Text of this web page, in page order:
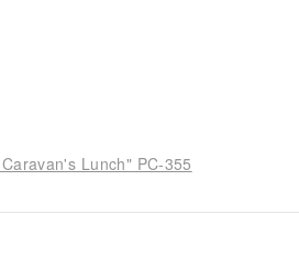
Lunch" PC-355